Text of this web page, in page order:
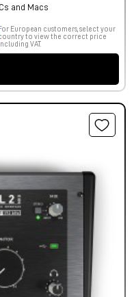
and Macs
For European customers, select your
to view the correct price
VAT.